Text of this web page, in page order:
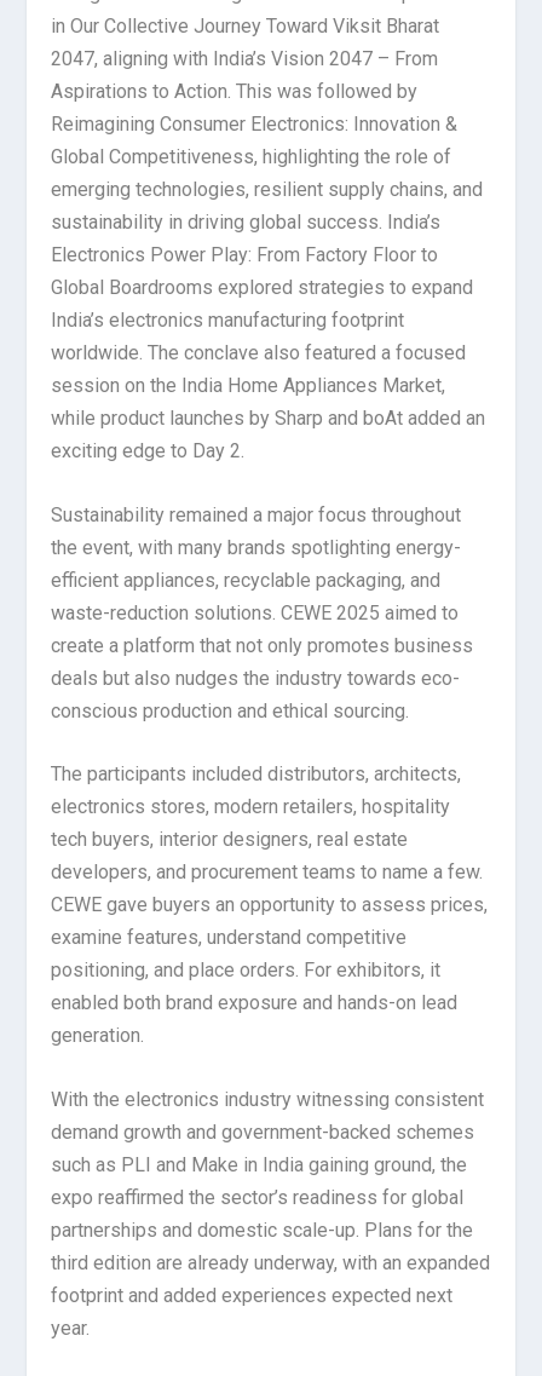
in Our Collective Journey Toward Viksit Bharat
2047, aligning with India’s Vision 2047 – From
Aspirations to Action. This was followed by
Reimagining Consumer Electronics: Innovation &
Global Competitiveness, highlighting the role of
emerging technologies, resilient supply chains, and
sustainability in driving global success. India’s
Electronics Power Play: From Factory Floor to
Global Boardrooms explored strategies to expand
India’s electronics manufacturing footprint
worldwide. The conclave also featured a focused
session on the India Home Appliances Market,
while product launches by Sharp and boAt added an
exciting edge to Day 2.
Sustainability remained a major focus throughout
the event, with many brands spotlighting energy-
efficient appliances, recyclable packaging, and
waste-reduction solutions. CEWE 2025 aimed to
create a platform that not only promotes business
deals but also nudges the industry towards eco-
conscious production and ethical sourcing.
The participants included distributors, architects,
electronics stores, modern retailers, hospitality
tech buyers, interior designers, real estate
developers, and procurement teams to name a few.
CEWE gave buyers an opportunity to assess prices,
examine features, understand competitive
positioning, and place orders. For exhibitors, it
enabled both brand exposure and hands-on lead
generation.
With the electronics industry witnessing consistent
demand growth and government-backed schemes
such as PLI and Make in India gaining ground, the
expo reaffirmed the sector’s readiness for global
partnerships and domestic scale-up. Plans for the
third edition are already underway, with an expanded
footprint and added experiences expected next
year.